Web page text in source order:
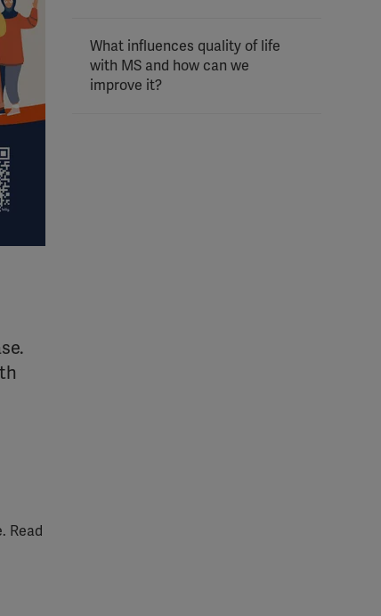
Read
What influences quality of life
with MS and how can we
improve it?